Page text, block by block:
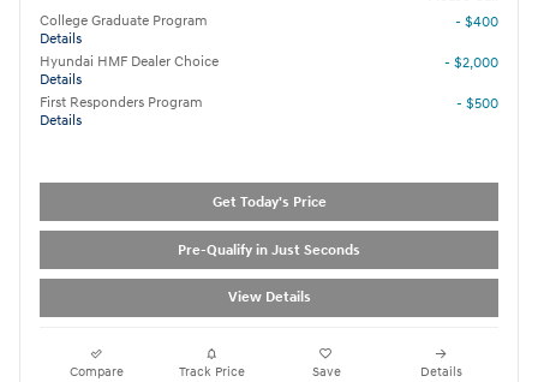
College Graduate Program
Details
- $400
Hyundai HMF Dealer Choice
Details
- $2,000
First Responders Program
Details
- $500
Get Today's Price
Pre-Qualify in Just Seconds
View Details
Compare Track Price Save Details